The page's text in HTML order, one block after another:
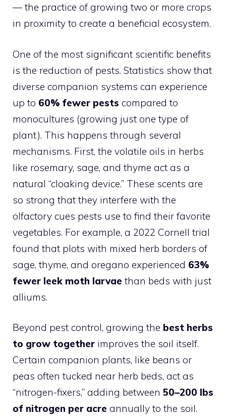
— the practice of growing two or more crops
in proximity to create a beneficial ecosystem.
One of the most significant scientific benefits
is the reduction of pests. Statistics show that
diverse companion systems can experience
up to 60% fewer pests compared to
monocultures (growing just one type of
plant). This happens through several
mechanisms. First, the volatile oils in herbs
like rosemary, sage, and thyme act as a
natural “cloaking device.” These scents are
so strong that they interfere with the
olfactory cues pests use to find their favorite
vegetables. For example, a 2022 Cornell trial
found that plots with mixed herb borders of
sage, thyme, and oregano experienced 63%
fewer leek moth larvae than beds with just
alliums.
Beyond pest control, growing the best herbs
to grow together improves the soil itself.
Certain companion plants, like beans or
peas often tucked near herb beds, act as
“nitrogen-fixers,” adding between 50–200 lbs
of nitrogen per acre annually to the soil.